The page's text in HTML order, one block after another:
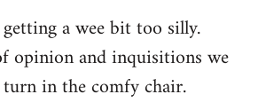
a wee bit too silly.
opinion and inquisitions we
in the comfy chair.